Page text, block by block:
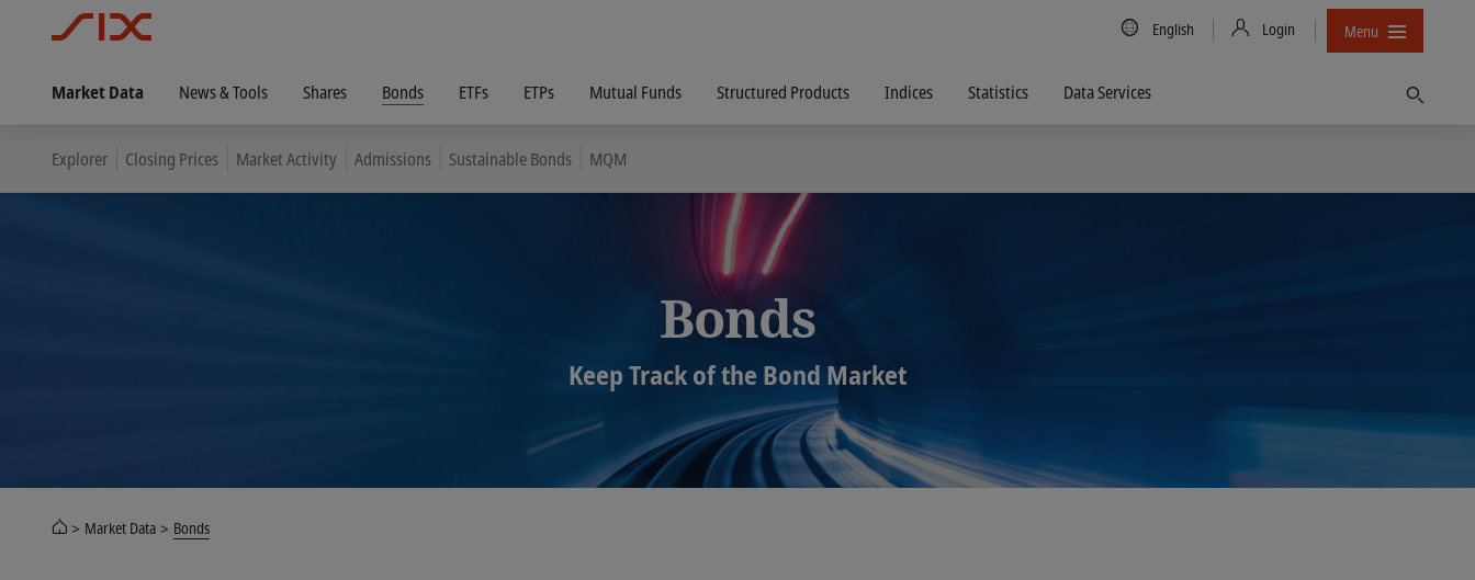
Country/Language
English Login Menu
Market Data News & Tools Shares Bonds ETFs ETPs Mutual Funds Structured Products Indices Statistics Data Services
Explorer Closing Prices Market Activity Admissions Sustainable Bonds MQM
Bonds
Keep Track of the Bond Market
Market Data Bonds